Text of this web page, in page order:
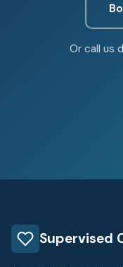
Or call us
Supervised